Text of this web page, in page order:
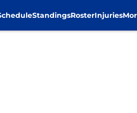
StandingsRosterInjuries